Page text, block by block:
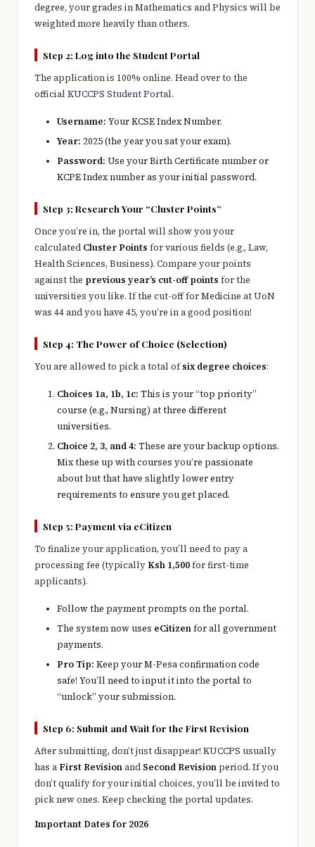
degree, your grades in Mathematics and Physics will be
weighted more heavily than others.
Step 2: Log into the Student Portal
The application is 100% online. Head over to the
official KUCCPS Student Portal.
Username: Your KCSE Index Number.
Year: 2025 (the year you sat your exam).
Password: Use your Birth Certificate number or
KCPE Index number as your initial password.
Step 3: Research Your “Cluster Points”
Once you’re in, the portal will show you your
calculated Cluster Points for various fields (e.g., Law,
Health Sciences, Business). Compare your points
against the previous year’s cut-off points for the
universities you like. If the cut-off for Medicine at UoN
was 44 and you have 45, you’re in a good position!
Step 4: The Power of Choice (Selection)
You are allowed to pick a total ofsix degree choices:
Choices 1a, 1b, 1c: This is your “top priority”
course (e.g., Nursing) at three different
universities.
Choice 2, 3, and 4: These are your backup options.
Mix these up with courses you’re passionate
about but that have slightly lower entry
requirements to ensure you get placed.
Step 5: Payment via eCitizen
To finalize your application, you’ll need to pay a
processing fee (typicallyKsh 1,500for first-time
applicants).
Follow the payment prompts on the portal.
The system now uses eCitizenfor all government
payments.
Pro Tip: Keep your M-Pesa confirmation code
safe! You’ll need to input it into the portal to
“unlock” your submission.
Step 6: Submit and Wait for the First Revision
After submitting, don’t just disappear! KUCCPS usually
has aFirst Revisionand Second Revisionperiod. If you
don’t qualify for your initial choices, you’ll be invited to
pick new ones. Keep checking the portal updates.
Important Dates for 2026